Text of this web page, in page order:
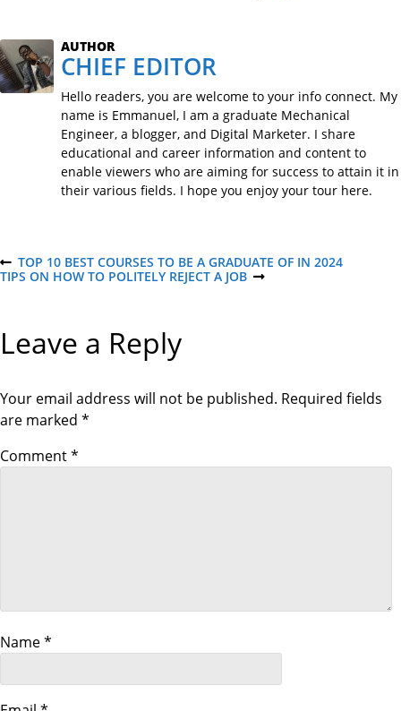
AUTHOR
CHIEF EDITOR
Hello readers, you are welcome to your info connect. My
name is Emmanuel, I am a graduate Mechanical
Engineer, a blogger, and Digital Marketer. I share
educational and career information and content to
enable viewers who are aiming for success to attain it in
their various fields. I hope you enjoy your tour here.
P
s
t
n
g
a
t
P
R
U
O
T
TOP 10 BEST COURSES TO BE A GRADUATE OF IN 2024
N
O
TIPS ON HOW TO POLITELY REJECT A JOB
Leave a Reply
Your email address will not be published. Required fields
are marked *
Comment*
Name*